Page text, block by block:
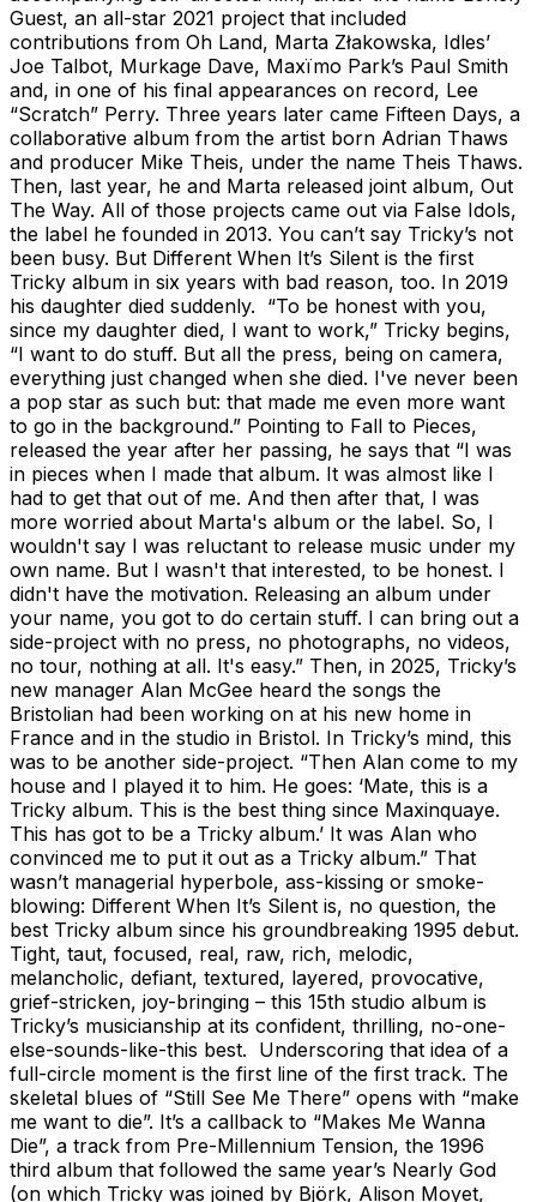
Guest, an all-star 2021 project that included
contributions from Oh Land, Marta Złakowska, Idles’
Joe Talbot, Murkage Dave, Maxïmo Park’s Paul Smith
and, in one of his final appearances on record, Lee
“Scratch” Perry. Three years later came Fifteen Days, a
collaborative album from the artist born Adrian Thaws
and producer Mike Theis, under the name Theis Thaws.
Then, last year, he and Marta released joint album, Out
The Way. All of those projects came out via False Idols,
the label he founded in 2013. You can’t say Tricky’s not
been busy. But Different When It’s Silent is the first
Tricky album in six years with bad reason, too. In 2019
his daughter died suddenly. “To be honest with you,
since my daughter died, I want to work,” Tricky begins,
“I want to do stuff. But all the press, being on camera,
everything just changed when she died. I've never been
a pop star as such but: that made me even more want
to go in the background.” Pointing to Fall to Pieces,
released the year after her passing, he says that “I was
in pieces when I made that album. It was almost like I
had to get that out of me. And then after that, I was
more worried about Marta's album or the label. So, I
wouldn't say I was reluctant to release music under my
own name. But I wasn't that interested, to be honest. I
didn't have the motivation. Releasing an album under
your name, you got to do certain stuff. I can bring out a
side-project with no press, no photographs, no videos,
no tour, nothing at all. It's easy.” Then, in 2025, Tricky’s
new manager Alan McGee heard the songs the
Bristolian had been working on at his new home in
France and in the studio in Bristol. In Tricky’s mind, this
was to be another side-project. “Then Alan come to my
house and I played it to him. He goes: ‘Mate, this is a
Tricky album. This is the best thing since Maxinquaye.
This has got to be a Tricky album.’ It was Alan who
convinced me to put it out as a Tricky album.” That
wasn’t managerial hyperbole, ass-kissing or smoke-
blowing: Different When It’s Silent is, no question, the
best Tricky album since his groundbreaking 1995 debut.
Tight, taut, focused, real, raw, rich, melodic,
melancholic, defiant, textured, layered, provocative,
grief-stricken, joy-bringing – this 15th studio album is
Tricky’s musicianship at its confident, thrilling, no-one-
else-sounds-like-this best. Underscoring that idea of a
full-circle moment is the first line of the first track. The
skeletal blues of “Still See Me There” opens with “make
me want to die”. It’s a callback to “Makes Me Wanna
Die”, a track from Pre-Millennium Tension, the 1996
third album that followed the same year’s Nearly God
(on which Tricky was joined by Björk, Alison Moyet,